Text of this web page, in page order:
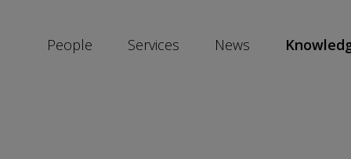
People Services News